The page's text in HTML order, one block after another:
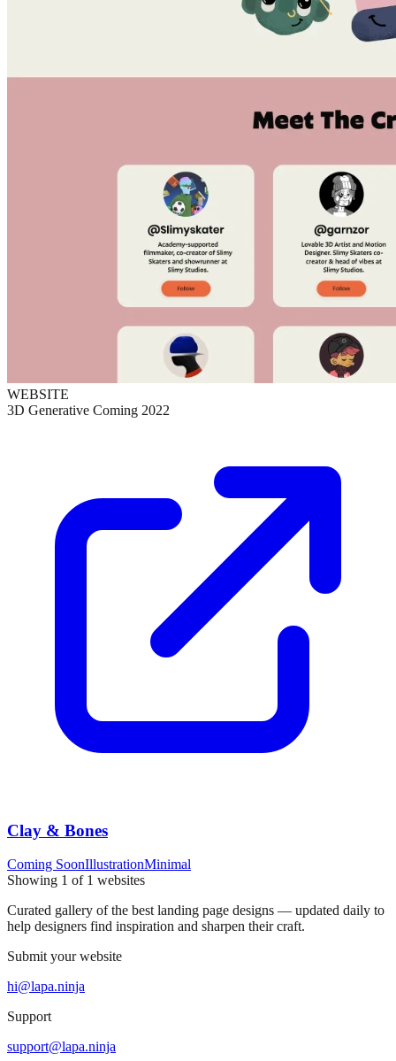
WEBSITE
3D Generative Coming 2022
Clay & Bones
Coming SoonIllustrationMinimal
Showing 1 of 1 websites
Curated gallery of the best landing page designs — updated daily to
help designers find inspiration and sharpen their craft.
Submit your website
hi@lapa.ninja
Support
support@lapa.ninja